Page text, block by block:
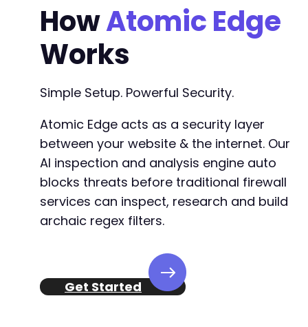
HowAtomic Edge
Works
Simple Setup. Powerful Security.
Atomic Edge acts as a security layer
between your website & the internet. Our
AI inspection and analysis engine auto
blocks threats before traditional firewall
services can inspect, research and build
archaic regex filters.
Get Started